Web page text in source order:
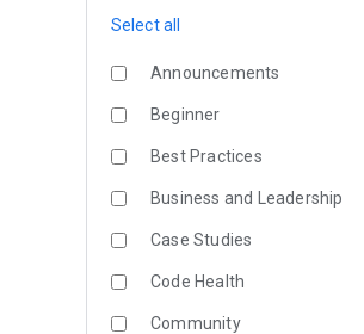
Select all
Announcements
Beginner
Best Practices
Business and Leadership
Case Studies
Code Health
Community